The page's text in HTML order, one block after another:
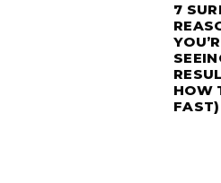
7
HOW
FAST)